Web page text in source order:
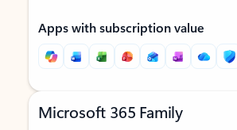
Apps with subscription value
Microsoft 365 Family